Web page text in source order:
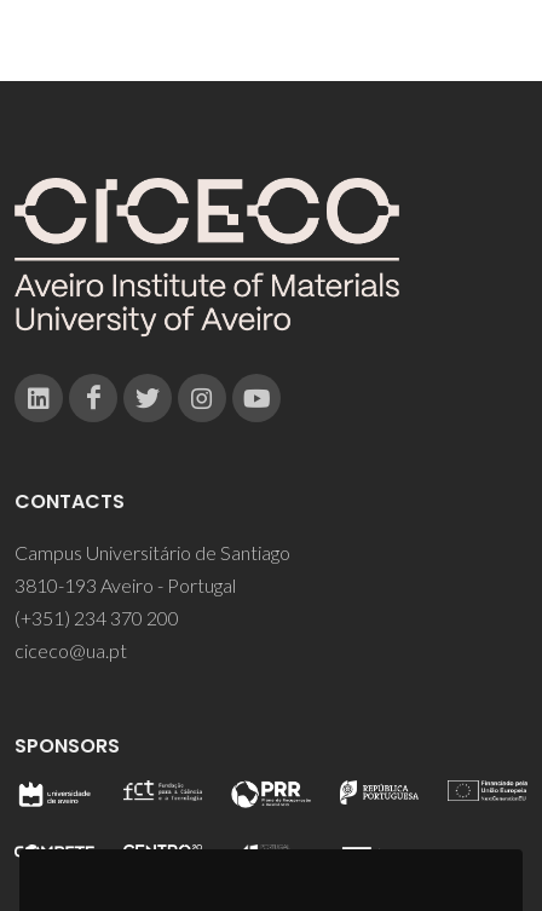
CONTACTS
Campus Universitário de Santiago
3810-193 Aveiro - Portugal
(+351) 234 370 200
ciceco@ua.pt
SPONSORS